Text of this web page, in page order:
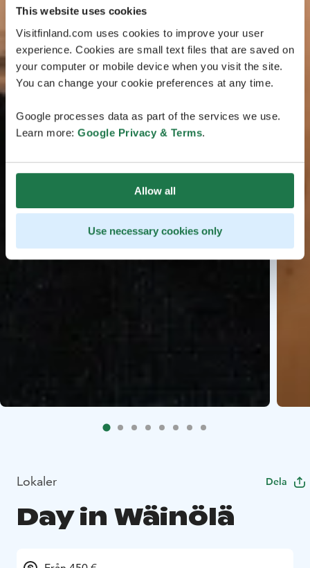
This website uses cookies
Visitfinland.com uses cookies to improve your user
experience. Cookies are small text files that are saved on
your computer or mobile device when you visit the site.
You can change your cookie preferences at any time.
Google processes data as part of the services we use.
Learn more: Google Privacy & Terms.
Allow all
Use necessary cookies only
Lokaler Dela
Day in Wäinölä